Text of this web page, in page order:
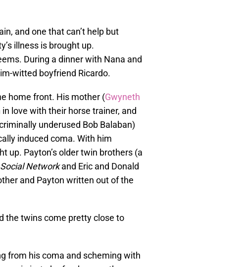
and one that can’t help but
illness is brought up.
During a dinner with Nana and
witted boyfriend Ricardo.
home front. His mother (Gwyneth
love with their horse trainer, and
underused Bob Balaban)
induced coma. With him
up. Payton’s older twin brothers (a
Networkand Eric and Donald
and Payton written out of the
the twins come pretty close to
from his coma and scheming with